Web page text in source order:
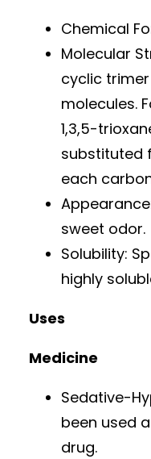
Chemical
Molecular
cyclic
molecules.
1,3,5-
substituted
each
sweet odor.
Solubility:
highly
Uses
Medicine
Sedative-
been used
drug.